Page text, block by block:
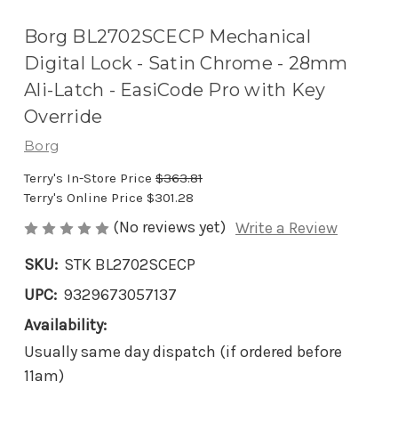
Borg BL2702SCECP Mechanical
Digital Lock - Satin Chrome - 28mm
Ali-Latch - EasiCode Pro with Key
Override
Borg
Terry's In-Store Price $363.81
Terry's Online Price $301.28
(No reviews yet) Write a Review
SKU: STK BL2702SCECP
UPC: 9329673057137
Availability:
Usually same day dispatch (if ordered before
11am)